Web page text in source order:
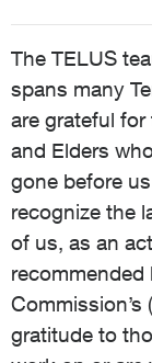
The TELUS
spans many
are grateful
and Elders
gone before
recognize the
of us, as an
recommended
Commission’s
gratitude to